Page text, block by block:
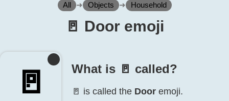
All ➜ Objects ➜ Household
🚪️ Door emoji
🚪️ What is 🚪️ called?
🚪️ is called the Door emoji.